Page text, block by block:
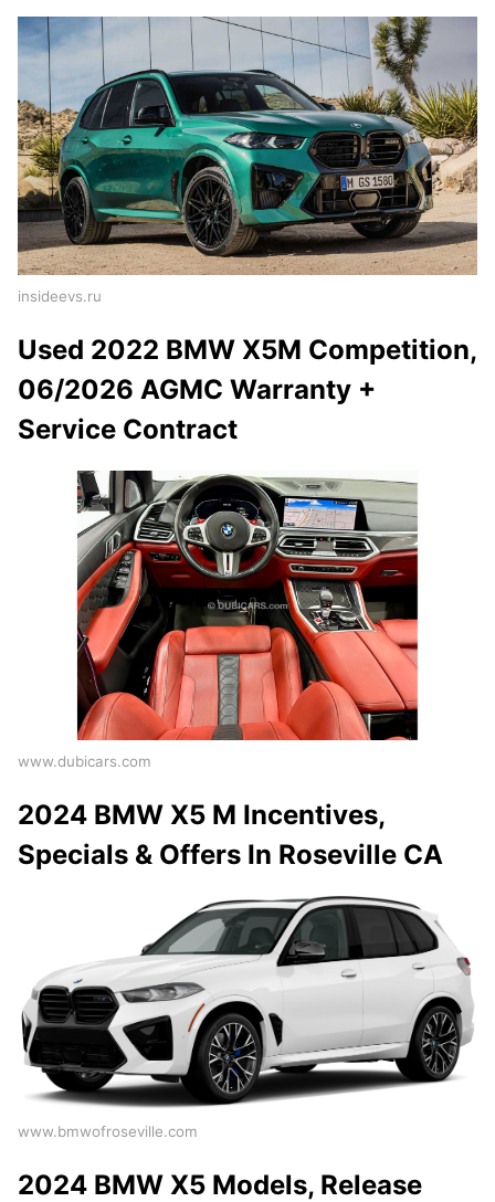
insideevs.ru
Used 2022 BMW X5M Competition,
06/2026 AGMC Warranty +
Service Contract
www.dubicars.com
2024 BMW X5 M Incentives,
Specials & Offers In Roseville CA
www.bmwofroseville.com
2024 BMW X5 Models, Release